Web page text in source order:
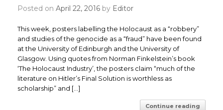
Posted on April 22, 2016 by Editor
This week, posters labelling the Holocaust as a “robbery”
and studies of the genocide as a “fraud” have been found
at the University of Edinburgh and the University of
Glasgow. Using quotes from Norman Finkelstein’s book
‘The Holocaust Industry’, the posters claim “much of the
literature on Hitler’s Final Solution is worthless as
scholarship” and […]
Continue reading